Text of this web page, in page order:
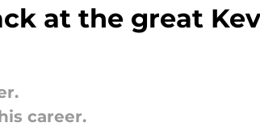
at the great
career.